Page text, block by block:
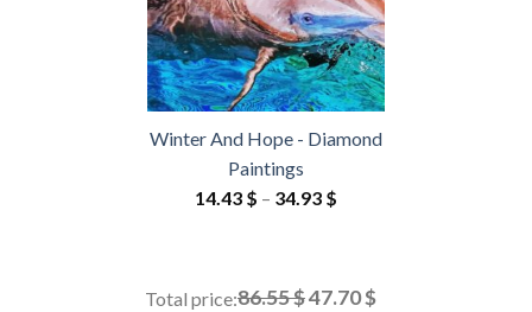
Winter And Hope - Diamond
Paintings
14.43 $ – 34.93 $
through
Total price:86.55 $47.70 $